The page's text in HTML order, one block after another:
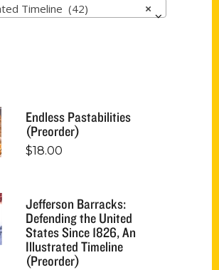
×
Timeline (42)
Endless Pastabilities
(Preorder)
$18.00
Jefferson Barracks:
Defending the United
States Since 1826, An
Illustrated Timeline
(Preorder)